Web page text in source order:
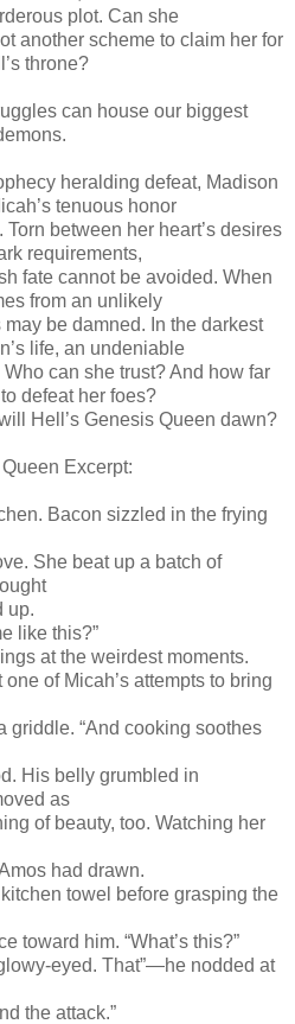
plot. Can she
another scheme to claim her for
throne?
can house our biggest
heralding defeat, Madison
tenuous honor
between her heart’s desires
requirements,
fate cannot be avoided. When
from an unlikely
be damned. In the darkest
life, an undeniable
can she trust? And how far
defeat her foes?
Hell’s Genesis Queen dawn?
Excerpt:
Bacon sizzled in the frying
She beat up a batch of
up.
like this?”
at the weirdest moments.
one of Micah’s attempts to bring
griddle. “And cooking soothes
His belly grumbled in
as
of beauty, too. Watching her
had drawn.
towel before grasping the
toward him. “What’s this?”
eyed. That”—he nodded at
the attack.”